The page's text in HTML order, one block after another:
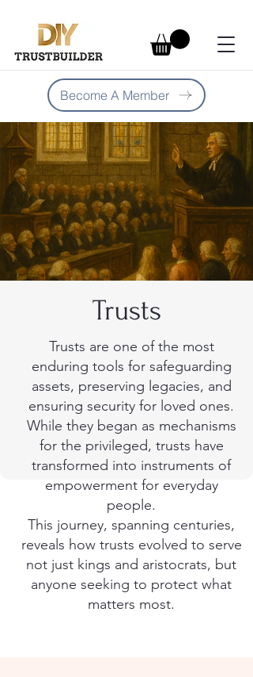
Become A Member
Trusts
Trusts are one of the most
enduring tools for safeguarding
assets, preserving legacies, and
ensuring security for loved ones.
While they began as mechanisms
for the privileged, trusts have
transformed into instruments of
empowerment for everyday
people.
This journey, spanning centuries,
reveals how trusts evolved to serve
not just kings and aristocrats, but
anyone seeking to protect what
matters most.